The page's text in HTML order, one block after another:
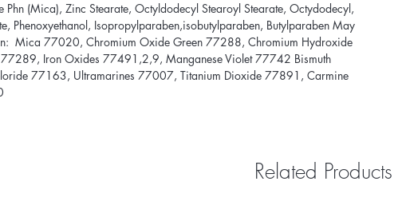
Phn (Mica), Zinc Stearate, Octyldodecyl Stearoyl Stearate, Octydodecyl,
Phenoxyethanol, Isopropylparaben,isobutylparaben, Butylparaben May
Mica 77020, Chromium Oxide Green 77288, Chromium Hydroxide
Iron Oxides 77491,2,9, Manganese Violet 77742 Bismuth
77163, Ultramarines 77007, Titanium Dioxide 77891, Carmine
Related Products